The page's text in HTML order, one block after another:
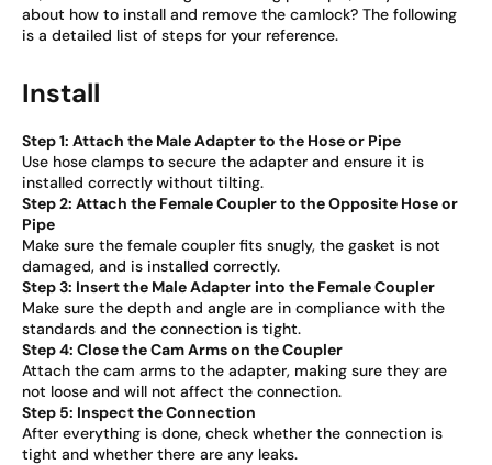
about how to install and remove the camlock? The following
is a detailed list of steps for your reference.
Install
Step 1: Attach the Male Adapter to the Hose or Pipe
Use hose clamps to secure the adapter and ensure it is
installed correctly without tilting.
Step 2: Attach the Female Coupler to the Opposite Hose or
Pipe
Make sure the female coupler fits snugly, the gasket is not
damaged, and is installed correctly.
Step 3: Insert the Male Adapter into the Female Coupler
Make sure the depth and angle are in compliance with the
standards and the connection is tight.
Step 4: Close the Cam Arms on the Coupler
Attach the cam arms to the adapter, making sure they are
not loose and will not affect the connection.
Step 5: Inspect the Connection
After everything is done, check whether the connection is
tight and whether there are any leaks.